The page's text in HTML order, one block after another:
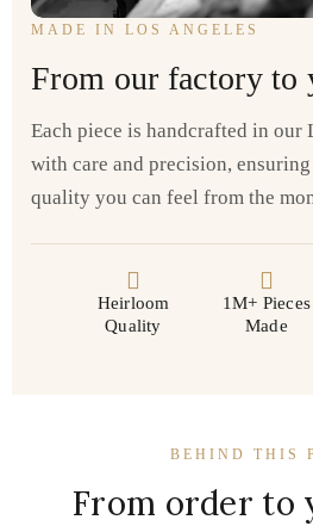
MADE IN LOS ANGELES
From our factory to
Each piece is handcrafted in our
with care and precision,
quality you can feel from the
Heirloom
Quality
1M+ Pieces
Made
BEHIND THIS
From order to